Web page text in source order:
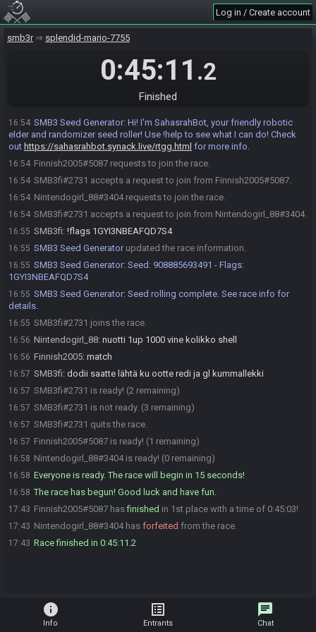
Log in / Create account
smb3r splendid-mario-7755
0:45:11 .2
Finished
16:54 SMB3 Seed Generator: Hi! I'm SahasrahBot, your friendly robotic
elder and randomizer seed roller! Use !help to see what I can do! Check
out https://sahasrahbot.synack.live/rtgg.html for more info.
16:54 Finnish2005#5087 requests to join the race.
16:54 SMB3fi#2731 accepts a request to join from Finnish2005#5087.
16:54 Nintendogirl_88#3404 requests to join the race.
16:54 SMB3fi#2731 accepts a request to join from Nintendogirl_88#3404.
16:55 SMB3fi: !flags 1GYI3NBEAFQD7S4
16:55 SMB3 Seed Generatorupdated the race information.
16:55 SMB3 Seed Generator: Seed: 908885693491 - Flags:
1GYI3NBEAFQD7S4
16:55 SMB3 Seed Generator: Seed rolling complete. See race info for
details.
16:55 SMB3fi#2731 joins the race.
16:56 Nintendogirl_88: nuotti 1up 1000 vine kolikko shell
16:56 Finnish2005: match
16:57 SMB3fi: dodii saatte lähtä ku ootte redi ja gl kummallekki
16:57 SMB3fi#2731 is ready! (2 remaining)
16:57 SMB3fi#2731 is not ready. (3 remaining)
16:57 SMB3fi#2731 quits the race.
16:57 Finnish2005#5087 is ready! (1 remaining)
16:58 Nintendogirl_88#3404 is ready! (0 remaining)
16:58 Everyone is ready. The race will begin in 15 seconds!
16:58 The race has begun! Good luck and have fun.
17:43 Finnish2005#5087 hasfinished in 1st place with a time of 0:45:03!
17:43 Nintendogirl_88#3404 has forfeited from the race.
17:43 Race finished in 0:45:11.2
info
Info
list_alt
Entrants
chat
Chat